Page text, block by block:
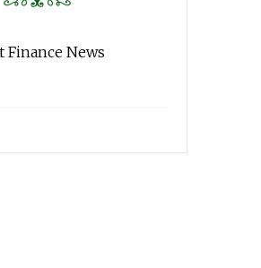
Finance News